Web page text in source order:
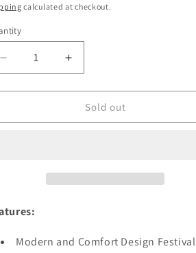
price
calculated at checkout.
Decrease
quantity
for
Depot
Right
Armrest
Increase
quantity
for
Festival
Depot
Armrest
Sold out
Modern and Comfort Design Festival